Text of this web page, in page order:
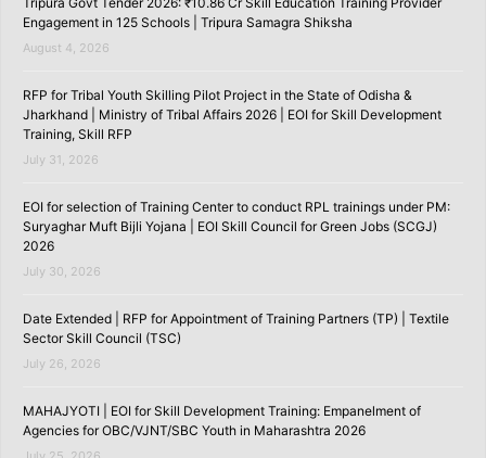
Engagement in 125 Schools | Tripura Samagra Shiksha
August 4, 2026
RFP for Tribal Youth Skilling Pilot Project in the State of Odisha &
Jharkhand | Ministry of Tribal Affairs 2026 | EOI for Skill Development
Training, Skill RFP
July 31, 2026
EOI for selection of Training Center to conduct RPL trainings under PM:
Suryaghar Muft Bijli Yojana | EOI Skill Council for Green Jobs (SCGJ)
2026
July 30, 2026
Date Extended | RFP for Appointment of Training Partners (TP) | Textile
Sector Skill Council (TSC)
July 26, 2026
MAHAJYOTI | EOI for Skill Development Training: Empanelment of
Agencies for OBC/VJNT/SBC Youth in Maharashtra 2026